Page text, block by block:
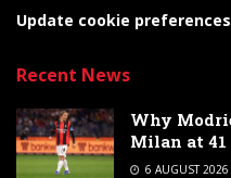
Update cookie preferences
Recent News
Why
Milan at 41
6 AUGUST 2026